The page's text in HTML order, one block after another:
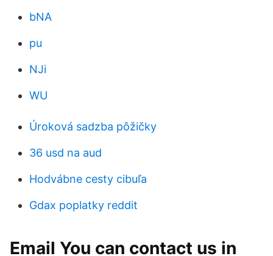
bNA
pu
NJi
WU
Úroková sadzba pôžičky
36 usd na aud
Hodvábne cesty cibuľa
Gdax poplatky reddit
Email You can contact us in